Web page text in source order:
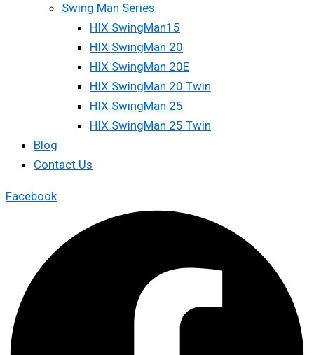
Swing Man Series
HIX SwingMan15
HIX SwingMan 20
HIX SwingMan 20E
HIX SwingMan 20 Twin
HIX SwingMan 25
HIX SwingMan 25 Twin
Blog
Contact Us
Facebook